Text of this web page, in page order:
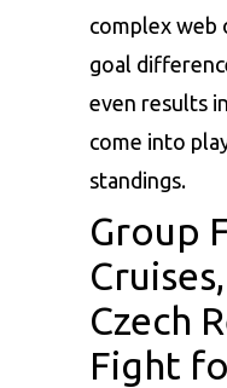
complex web
goal
even results
come into
standings.
Group
Czech
Fight